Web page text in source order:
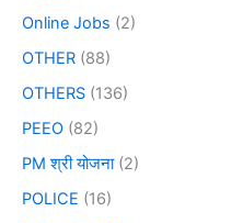
Online Jobs (2)
OTHER (88)
OTHERS (136)
PEEO (82)
PM श्री योजना(2)
POLICE (16)